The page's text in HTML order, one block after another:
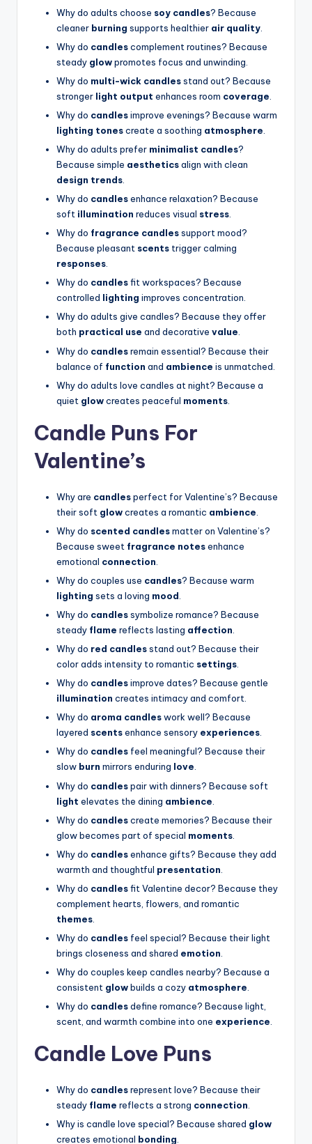
Why do adults choose soy candles? Because
cleaner burning supports healthier air quality
Why do candlescomplement routines? Because
steady glowpromotes focus and unwinding.
Why do multi-wick candlesstand out? Because
stronger light output enhances room coverage
Why do candlesimprove evenings? Because warm
lighting tonescreate a soothing atmosphere
Why do adults prefer minimalist candles?
Because simple aestheticsalign with clean
design trends
Why do candlesenhance relaxation? Because
soft illumination reduces visual stress
Why do fragrance candlessupport mood?
Because pleasant scents trigger calming
responses
Why do candlesfit workspaces? Because
controlled lighting improves concentration.
Why do adults give candles? Because they offer
both practical use and decorative value.
Why do candlesremain essential? Because their
balance of function and ambience is unmatched.
Why do adults love candles at night? Because a
quiet glowcreates peaceful moments
Candle Puns For
Valentine’s
Why are candlesperfect for Valentine’s? Because
their soft glowcreates a romantic ambience
Why do scented candlesmatter on Valentine’s?
Because sweet fragrance notesenhance
emotional connection
Why do couples use candles? Because warm
lighting sets a loving mood
Why do candlessymbolize romance? Because
steady flame reflects lasting affection
Why do red candlesstand out? Because their
color adds intensity to romantic settings
Why do candlesimprove dates? Because gentle
illumination creates intimacy and comfort.
Why do aroma candleswork well? Because
layered scentsenhance sensory experiences.
Why do candles feel meaningful? Because their
slow burn mirrors enduring love.
Why do candlespair with dinners? Because soft
light elevates the dining ambience
Why do candlescreate memories? Because their
glow becomes part of special moments
Why do candlesenhance gifts? Because they add
warmth and thoughtful presentation
Why do candlesfit Valentine decor? Because they
complement hearts, flowers, and romantic
themes
Why do candles feel special? Because their light
brings closeness and shared emotion
Why do couples keep candles nearby? Because a
consistent glowbuilds a cozy atmosphere
Why do candlesdefine romance? Because light,
scent, and warmth combine into one experience
Candle Love Puns
Why do candlesrepresent love? Because their
steady flame reflects a strong connection
Why is candle love special? Because shared glow
creates emotional bonding.